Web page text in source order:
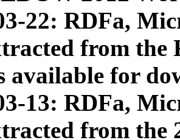
22: RDFa,
from
available for
13: RDFa,
from the